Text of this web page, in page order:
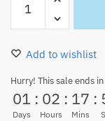
Law
One
Piece
Top
Air
Force
Add to wishlist
Hurry! This sale ends in
01
Days
: 02
Hours
: 17
Mins
: